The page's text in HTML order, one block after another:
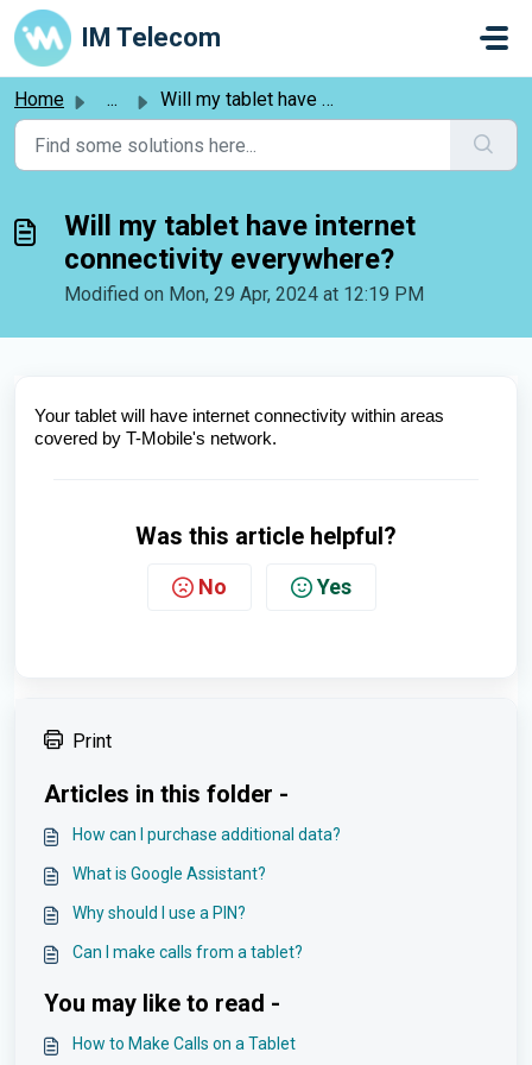
Skip to main content
IM Telecom
Home ... Will my tablet have internet connectivity everywhere?
Will my tablet have internet
connectivity everywhere?
Modified on Mon, 29 Apr, 2024 at 12:19 PM
Your tablet will have internet connectivity within areas
covered by T-Mobile's network.
Was this article helpful?
No Yes
Print
Articles in this folder -
How can I purchase additional data?
What is Google Assistant?
Why should I use a PIN?
Can I make calls from a tablet?
You may like to read -
How to Make Calls on a Tablet